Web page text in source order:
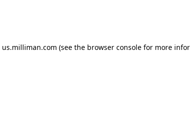
us.milliman.com (see the browser console for more